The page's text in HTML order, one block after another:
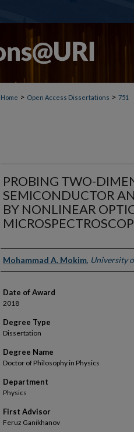
Home > Open Access Dissertations > 751
PROBING TWO-
SEMICONDUCTOR
BY NONLINEAR
Author
Mohammad A. Mokim, University
Date of Award
2018
Degree Type
Dissertation
Degree Name
Doctor of Philosophy in Physics
Department
Physics
First Advisor
Feruz Ganikhanov